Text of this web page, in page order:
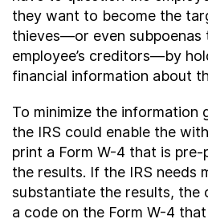
they want to become the
thieves—or even subpoenas
employee’s creditors—by
financial information about
To minimize the information
the IRS could enable the
print a Form W-4 that is
the results. If the IRS needs
substantiate the results, the
a code on the Form W-4